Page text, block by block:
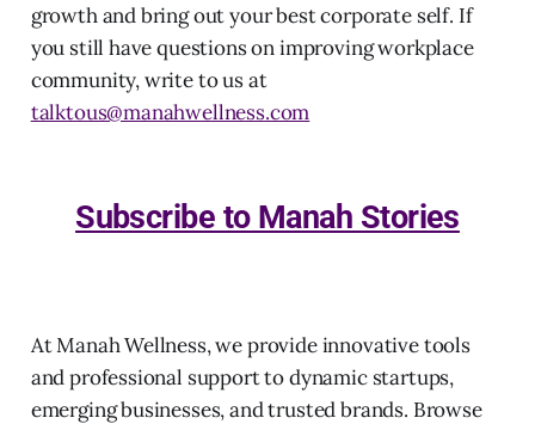
growth and bring out your best corporate self. If
you still have questions on improving workplace
community, write to us at
talktous@manahwellness.com
Subscribe to Manah Stories
At Manah Wellness, we provide innovative tools
and professional support to dynamic startups,
emerging businesses, and trusted brands. Browse